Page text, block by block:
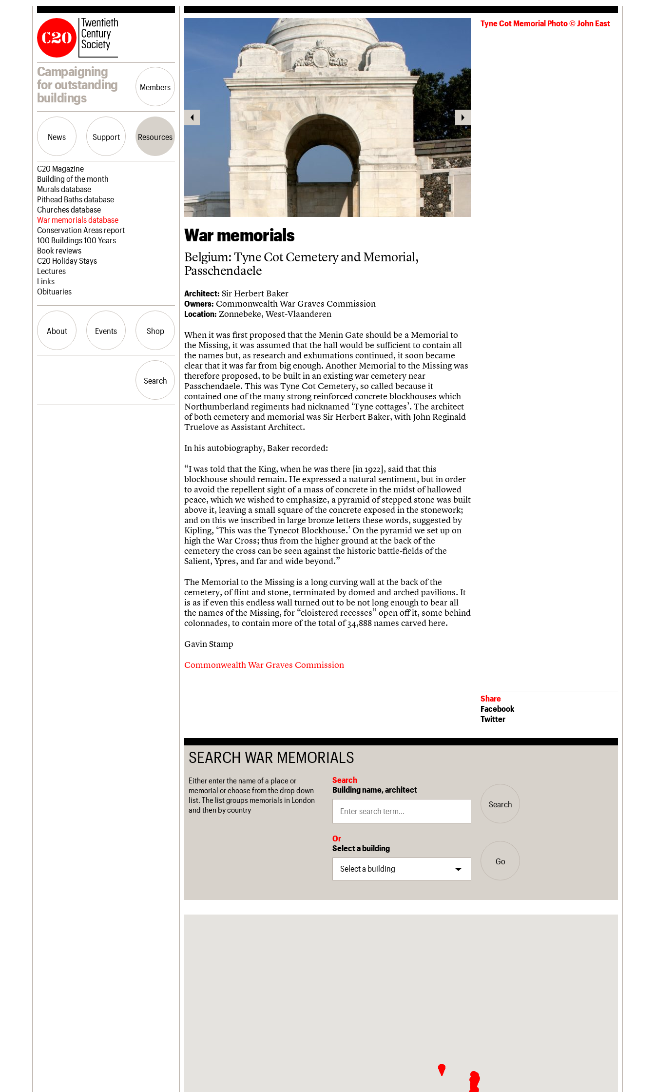
Campaigning
for outstanding
buildings
Members
News Support Resources
Latest news
Campaigns
Casework
Risk List
Coming of Age
Blog
Join us
Professional Patrons
Elain Harwood Memorial Fund
Donate
Legacy
Act now
How to save C20 buildings
Volunteer
C20 Magazine
Building of the month
Murals database
Pithead Baths database
Churches database
War memorials database
Conservation Areas report
100 Buildings 100 Years
Book reviews
C20 Holiday Stays
Lectures
Links
Obituaries
About Events Shop
History
Search
Search
Tyne Cot Memorial Photo © John East
War memorials
Belgium: Tyne Cot Cemetery and Memorial,
Passchendaele
Architect: Sir Herbert Baker
Owners: Commonwealth War Graves Commission
Location: Zonnebeke, West-Vlaanderen
When it was first proposed that the Menin Gate should be a Memorial to
the Missing, it was assumed that the hall would be sufficient to contain all
the names but, as research and exhumations continued, it soon became
clear that it was far from big enough. Another Memorial to the Missing was
therefore proposed, to be built in an existing war cemetery near
Passchendaele. This was Tyne Cot Cemetery, so called because it
contained one of the many strong reinforced concrete blockhouses which
Northumberland regiments had nicknamed ‘Tyne cottages’. The architect
of both cemetery and memorial was Sir Herbert Baker, with John Reginald
Truelove as Assistant Architect.
In his autobiography, Baker recorded:
“I was told that the King, when he was there [in 1922], said that this
blockhouse should remain. He expressed a natural sentiment, but in order
to avoid the repellent sight of a mass of concrete in the midst of hallowed
peace, which we wished to emphasize, a pyramid of stepped stone was built
above it, leaving a small square of the concrete exposed in the stonework;
and on this we inscribed in large bronze letters these words, suggested by
Kipling, ‘This was the Tynecot Blockhouse.’ On the pyramid we set up on
high the War Cross; thus from the higher ground at the back of the
cemetery the cross can be seen against the historic battle-fields of the
Salient, Ypres, and far and wide beyond.”
The Memorial to the Missing is a long curving wall at the back of the
cemetery, of flint and stone, terminated by domed and arched pavilions. It
is as if even this endless wall turned out to be not long enough to bear all
the names of the Missing, for “cloistered recesses” open off it, some behind
colonnades, to contain more of the total of 34,888 names carved here.
Gavin Stamp
Commonwealth War Graves Commission
Share
Facebook
Twitter
SEARCH WAR MEMORIALS
Either enter the name of a place or
memorial or choose from the drop down
list. The list groups memorials in London
and then by country
Search
Building name, architect
Search
Or
Select a building
Go